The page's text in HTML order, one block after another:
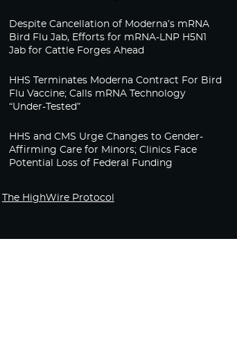
Despite Cancellation of Moderna’s mRNA
Bird Flu Jab, Efforts for mRNA-LNP H5N1
Jab for Cattle Forges Ahead
HHS Terminates Moderna Contract For Bird
Flu Vaccine; Calls mRNA Technology
“Under-Tested”
HHS and CMS Urge Changes to Gender-
Affirming Care for Minors; Clinics Face
Potential Loss of Federal Funding
The HighWire Protocol